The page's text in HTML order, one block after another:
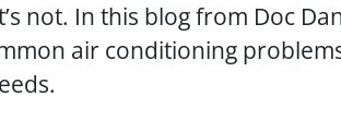
not. In this blog from Doc
air conditioning